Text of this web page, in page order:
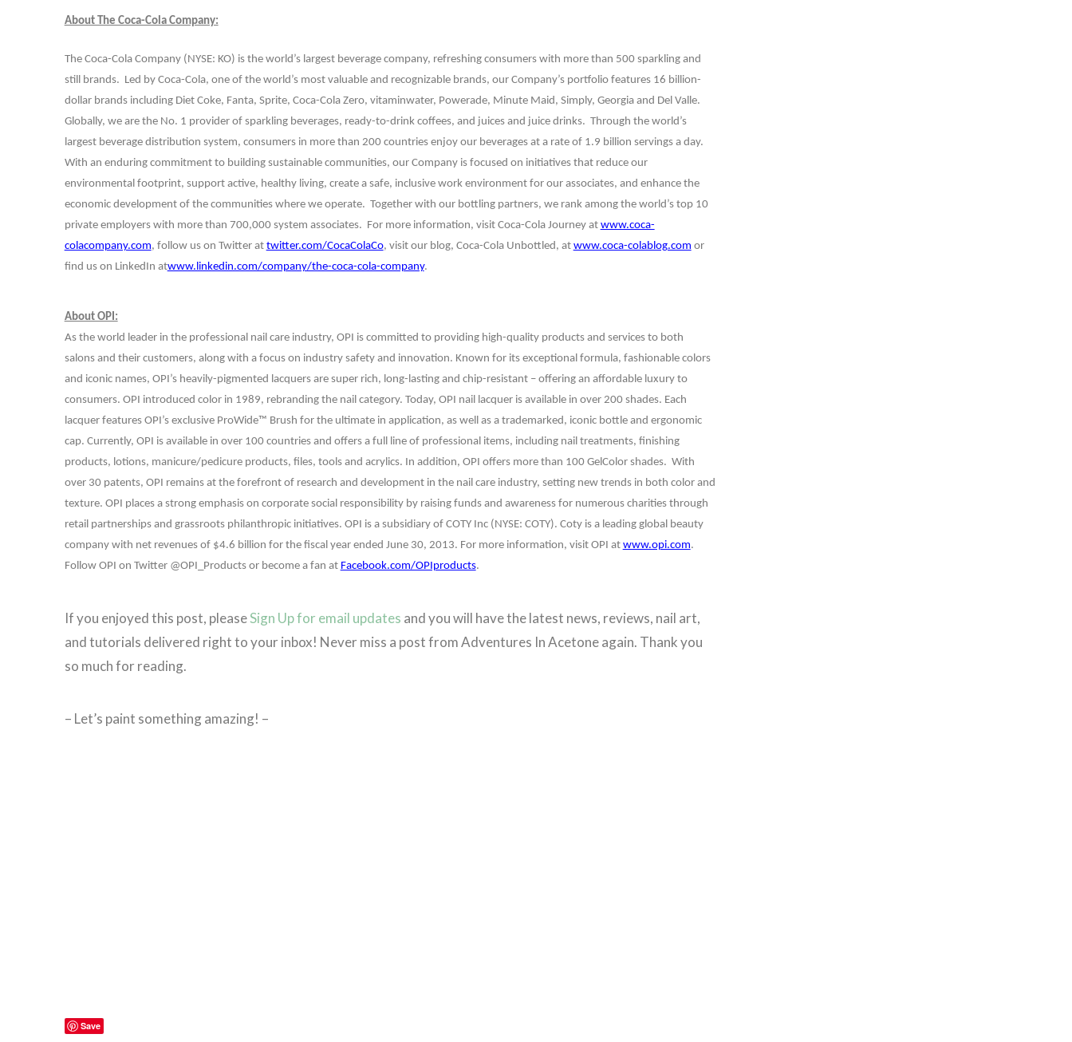
About The Coca-Cola Company:
The Coca-Cola Company (NYSE: KO) is the world’s largest beverage company, refreshing consumers with more than 500 sparkling and
still brands. Led by Coca-Cola, one of the world’s most valuable and recognizable brands, our Company’s portfolio features 16 billion-
dollar brands including Diet Coke, Fanta, Sprite, Coca-Cola Zero, vitaminwater, Powerade, Minute Maid, Simply, Georgia and Del Valle.
Globally, we are the No. 1 provider of sparkling beverages, ready-to-drink coffees, and juices and juice drinks. Through the world’s
largest beverage distribution system, consumers in more than 200 countries enjoy our beverages at a rate of 1.9 billion servings a day.
With an enduring commitment to building sustainable communities, our Company is focused on initiatives that reduce our
environmental footprint, support active, healthy living, create a safe, inclusive work environment for our associates, and enhance the
economic development of the communities where we operate. Together with our bottling partners, we rank among the world’s top 10
private employers with more than 700,000 system associates. For more information, visit Coca-Cola Journey at www.coca-
colacompany.com, follow us on Twitter at twitter.com/CocaColaCo, visit our blog, Coca-Cola Unbottled, at www.coca-colablog.com or
find us on LinkedIn atwww.linkedin.com/company/the-coca-cola-company.
About OPI:
As the world leader in the professional nail care industry, OPI is committed to providing high-quality products and services to both
salons and their customers, along with a focus on industry safety and innovation. Known for its exceptional formula, fashionable colors
and iconic names, OPI’s heavily-pigmented lacquers are super rich, long-lasting and chip-resistant – offering an affordable luxury to
consumers. OPI introduced color in 1989, rebranding the nail category. Today, OPI nail lacquer is available in over 200 shades. Each
lacquer features OPI’s exclusive ProWide™ Brush for the ultimate in application, as well as a trademarked, iconic bottle and ergonomic
cap. Currently, OPI is available in over 100 countries and offers a full line of professional items, including nail treatments, finishing
products, lotions, manicure/pedicure products, files, tools and acrylics. In addition, OPI offers more than 100 GelColor shades. With
over 30 patents, OPI remains at the forefront of research and development in the nail care industry, setting new trends in both color and
texture. OPI places a strong emphasis on corporate social responsibility by raising funds and awareness for numerous charities through
retail partnerships and grassroots philanthropic initiatives. OPI is a subsidiary of COTY Inc (NYSE: COTY). Coty is a leading global beauty
company with net revenues of $4.6 billion for the fiscal year ended June 30, 2013. For more information, visit OPI at www.opi.com.
Follow OPI on Twitter @OPI_Products or become a fan at Facebook.com/OPIproducts.
If you enjoyed this post, pleaseSign Up for email updates and you will have the latest news, reviews, nail art,
and tutorials delivered right to your inbox! Never miss a post from Adventures In Acetone again. Thank you
so much for reading.
– Let’s paint something amazing! –
Save